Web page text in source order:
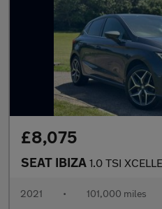
£8,075
SEAT IBIZA 1.0 TSI XCELLENCE
2021 • 101,000 miles